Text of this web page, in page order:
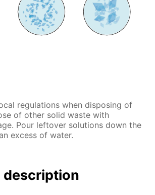
regulations when disposing of
of other solid waste with
Pour leftover solutions down the
excess of water.